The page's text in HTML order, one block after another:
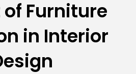
of Furniture
in Interior